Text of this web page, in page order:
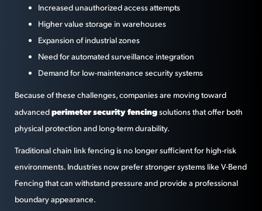
Increased unauthorized access attempts
Higher value storage in warehouses
Expansion of industrial zones
Need for automated surveillance integration
Demand for low-maintenance security systems
Because of these challenges, companies are moving toward
advancedperimeter security fencingsolutions that offer both
physical protection and long-term durability.
Traditional chain link fencing is no longer sufficient for high-risk
environments. Industries now prefer stronger systems like V-Bend
Fencing that can withstand pressure and provide a professional
boundary appearance.